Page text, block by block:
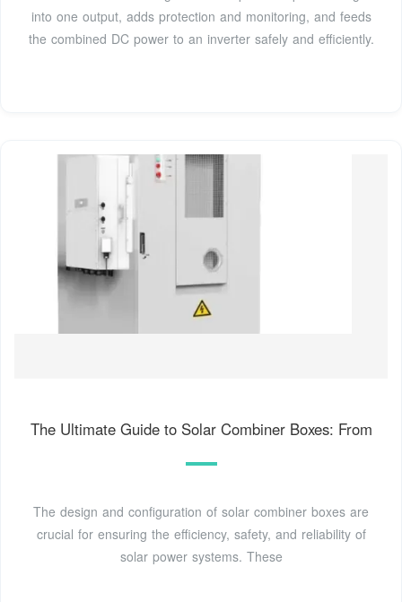
into one output, adds protection and monitoring, and feeds
the combined DC power to an inverter safely and efficiently.
The Ultimate Guide to Solar Combiner Boxes: From
The design and configuration of solar combiner boxes are
crucial for ensuring the efficiency, safety, and reliability of
solar power systems. These